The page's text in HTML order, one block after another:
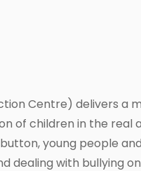
Centre) delivers a
children in the real
young people
dealing with bullying